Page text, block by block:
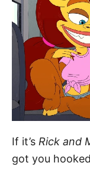
If it’s Rick and
got you